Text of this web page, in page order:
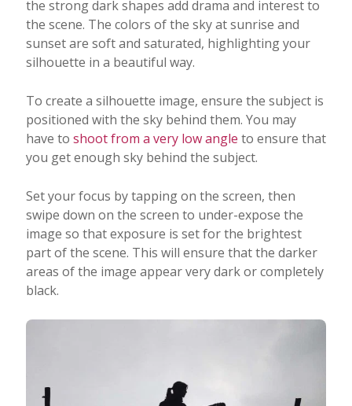
the strong dark shapes add drama and interest to
the scene. The colors of the sky at sunrise and
sunset are soft and saturated, highlighting your
silhouette in a beautiful way.
To create a silhouette image, ensure the subject is
positioned with the sky behind them. You may
have to shoot from a very low angle to ensure that
you get enough sky behind the subject.
Set your focus by tapping on the screen, then
swipe down on the screen to under-expose the
image so that exposure is set for the brightest
part of the scene. This will ensure that the darker
areas of the image appear very dark or completely
black.